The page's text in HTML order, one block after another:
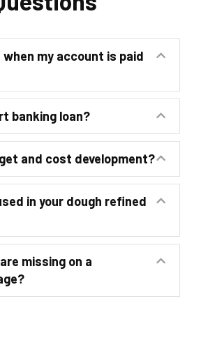
my account is paid
banking loan?
and cost development?
in your dough refined
missing on a